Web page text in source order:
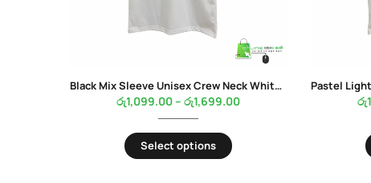
Black Mix Sleeve Unisex Crew Neck White Color T-Shirt
රු1,099.00– රු1,699.00
Select options
රු